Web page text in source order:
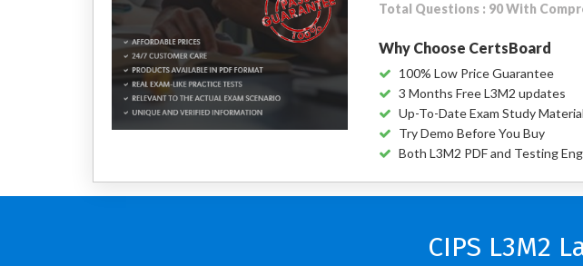
Total Questions : 90 With
Why Choose CertsBoard
100% Low Price Guarantee
3 Months Free L3M2 updates
Up-To-Date Exam Study Material
Try Demo Before You Buy
Both L3M2 PDF and Testing
CIPS L3M2